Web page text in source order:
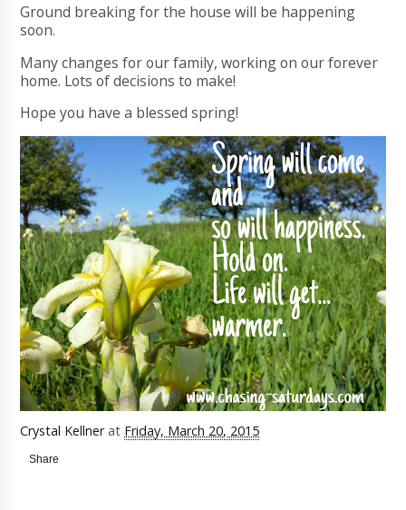
Ground breaking for the house will be happening
soon.
Many changes for our family, working on our forever
home. Lots of decisions to make!
Hope you have a blessed spring!
Crystal Kellner at Friday, March 20, 2015
Share